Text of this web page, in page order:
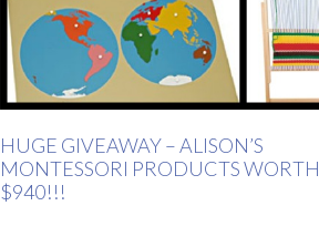
HUGE GIVEAWAY – ALISON’S
MONTESSORI PRODUCTS WORTH
$940!!!